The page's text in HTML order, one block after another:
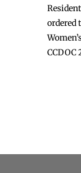
ordered
CCDOC